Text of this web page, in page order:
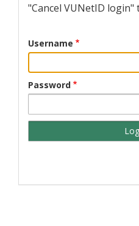
"Cancel VUNetID login"
Username
Password